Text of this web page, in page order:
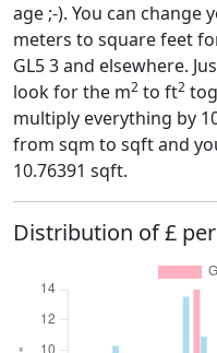
age ;-). You can
meters to square feet
GL5 3 and elsewhere.
look for the m2 to ft2
multiply everything by
from sqm to sqft and
10.76391 sqft.
Distribution of £